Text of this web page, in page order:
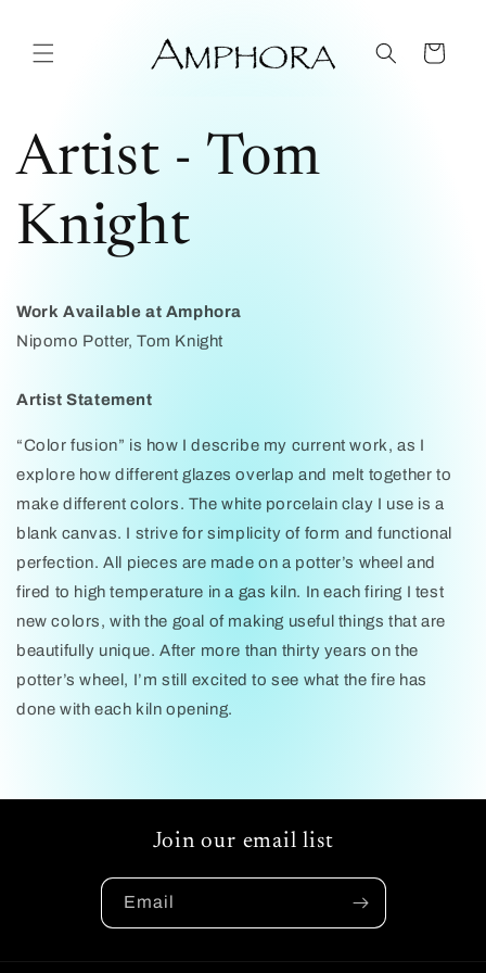
Cart
Artist - Tom
Knight
Work Available at Amphora
Nipomo Potter, Tom Knight
Artist Statement
“Color fusion” is how I describe my current work, as I
explore how different glazes overlap and melt together to
make different colors. The white porcelain clay I use is a
blank canvas. I strive for simplicity of form and functional
perfection. All pieces are made on a potter’s wheel and
fired to high temperature in a gas kiln. In each firing I test
new colors, with the goal of making useful things that are
beautifully unique. After more than thirty years on the
potter’s wheel, I’m still excited to see what the fire has
done with each kiln opening.
Join our email list
Email